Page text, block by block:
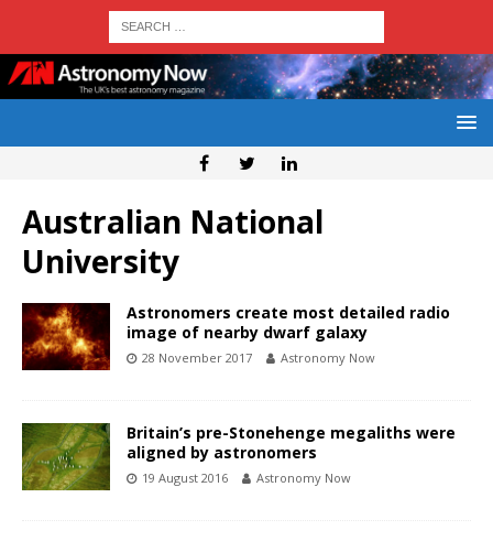
Australian National
University
Astronomers create most detailed radio
image of nearby dwarf galaxy
28 November 2017 Astronomy Now
Britain’s pre-Stonehenge megaliths were
aligned by astronomers
19 August 2016 Astronomy Now